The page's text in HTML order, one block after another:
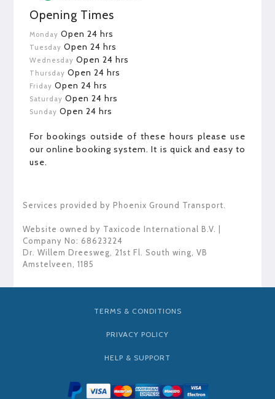
Opening Times
Monday Open 24 hrs
Tuesday Open 24 hrs
Wednesday Open 24 hrs
Thursday Open 24 hrs
Friday Open 24 hrs
Saturday Open 24 hrs
Sunday Open 24 hrs
For bookings outside of these hours please use
our online booking system. It is quick and easy to
use.
Services provided by Phoenix Ground Transport.
Website owned by Taxicode International B.V.
Company No: 68623224
Dr. Willem Dreesweg, 21st Fl. South wing ,VB
Amstelveen
,1185
TERMS & CONDITIONS
PRIVACY POLICY
HELP & SUPPORT